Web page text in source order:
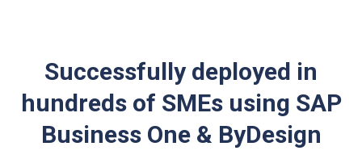
Successfully deployed in
hundreds of SMEs using SAP
Business One & ByDesign